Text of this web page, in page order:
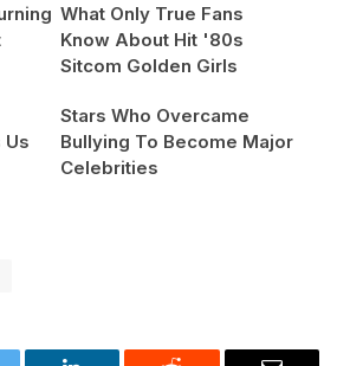
What Only True Fans
Know About Hit '80s
Sitcom Golden Girls
Us
Stars Who Overcame
Bullying To Become Major
Celebrities